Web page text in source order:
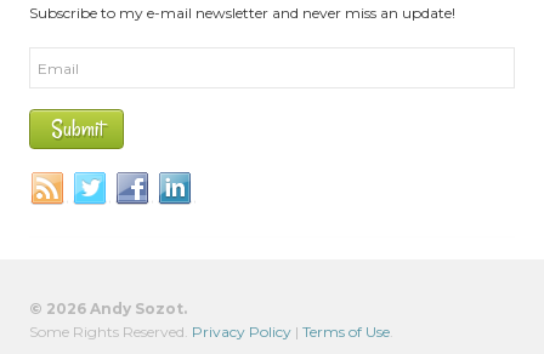
Subscribe to my e-mail newsletter and never miss an update!
© 2026 Andy Sozot.
Some Rights Reserved. Privacy Policy | Terms of Use.